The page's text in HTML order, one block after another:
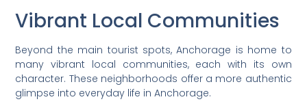
Vibrant Local Communities
Beyond the main tourist spots, Anchorage is home to
many vibrant local communities, each with its own
character. These neighborhoods offer a more authentic
glimpse into everyday life in Anchorage.